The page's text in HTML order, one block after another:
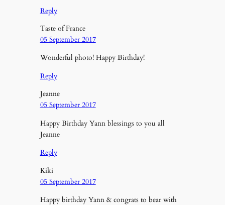
Reply
Taste of France
05 September 2017
Wonderful photo! Happy Birthday!
Reply
Jeanne
05 September 2017
Happy Birthday Yann blessings to you all
Jeanne
Reply
Kiki
05 September 2017
Happy birthday Yann & congrats to bear with